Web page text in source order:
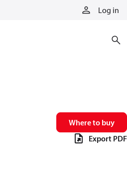
Log in
Where to buy
Export PDF